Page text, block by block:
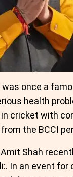
was once a
health
cricket with
the BCCI
Shah
In an event